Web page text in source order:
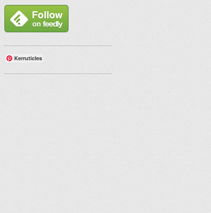
Kerruticles